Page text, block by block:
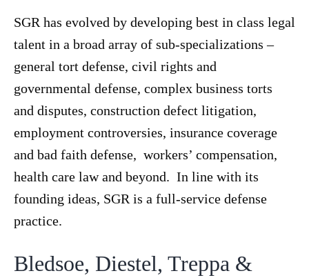
SGR has evolved by developing best in class legal
talent in a broad array of sub-specializations –
general tort defense, civil rights and
governmental defense, complex business torts
and disputes, construction defect litigation,
employment controversies, insurance coverage
and bad faith defense, workers’ compensation,
health care law and beyond. In line with its
founding ideas, SGR is a full-service defense
practice.
Bledsoe, Diestel, Treppa &